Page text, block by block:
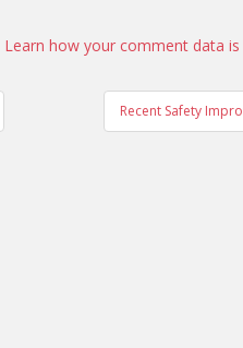
Learn how your comment data is
Recent Safety